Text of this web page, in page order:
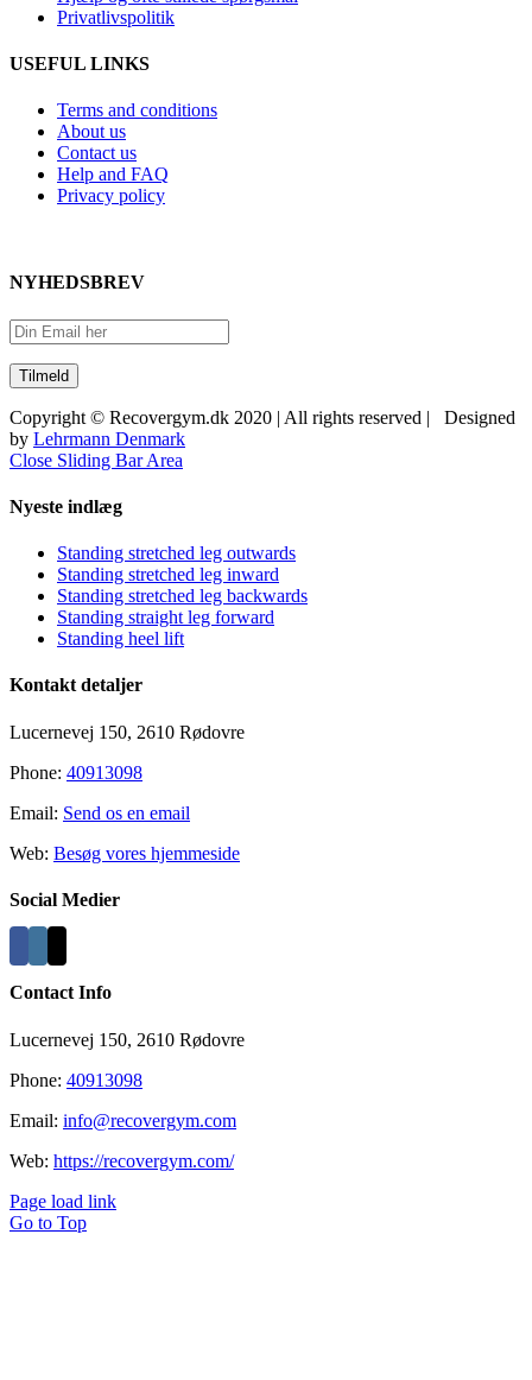
Privatlivspolitik
USEFUL LINKS
Terms and conditions
About us
Contact us
Help and FAQ
Privacy policy
NYHEDSBREV
Copyright © Recovergym.dk 2020 | All rights reserved | Designed
by Lehrmann Denmark
Close Sliding Bar Area
Nyeste indlæg
Standing stretched leg outwards
Standing stretched leg inward
Standing stretched leg backwards
Standing straight leg forward
Standing heel lift
Kontakt detaljer
Lucernevej 150, 2610 Rødovre
Phone: 40913098
Email: Send os en email
Web: Besøg vores hjemmeside
Social Medier
Contact Info
Lucernevej 150, 2610 Rødovre
Phone: 40913098
Email: info@recovergym.com
Web: https://recovergym.com/
Page load link
Go to Top